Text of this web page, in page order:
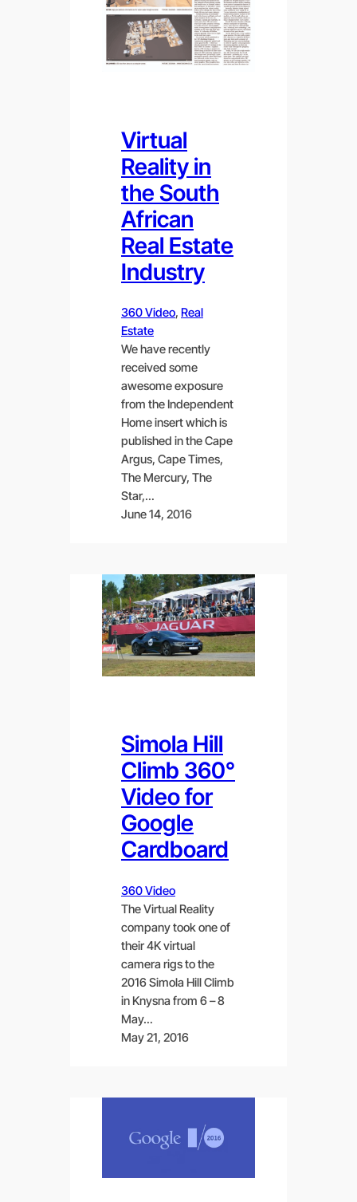
Virtual
Reality in
the South
African
Real Estate
Industry
360 Video, Real
Estate
We have recently
received some
awesome exposure
from the Independent
Home insert which is
published in the Cape
Argus, Cape Times,
The Mercury, The
Star,…
June 14, 2016
Simola Hill
Climb 360°
Video for
Google
Cardboard
360 Video
The Virtual Reality
company took one of
their 4K virtual
camera rigs to the
2016 Simola Hill Climb
in Knysna from 6 – 8
May…
May 21, 2016